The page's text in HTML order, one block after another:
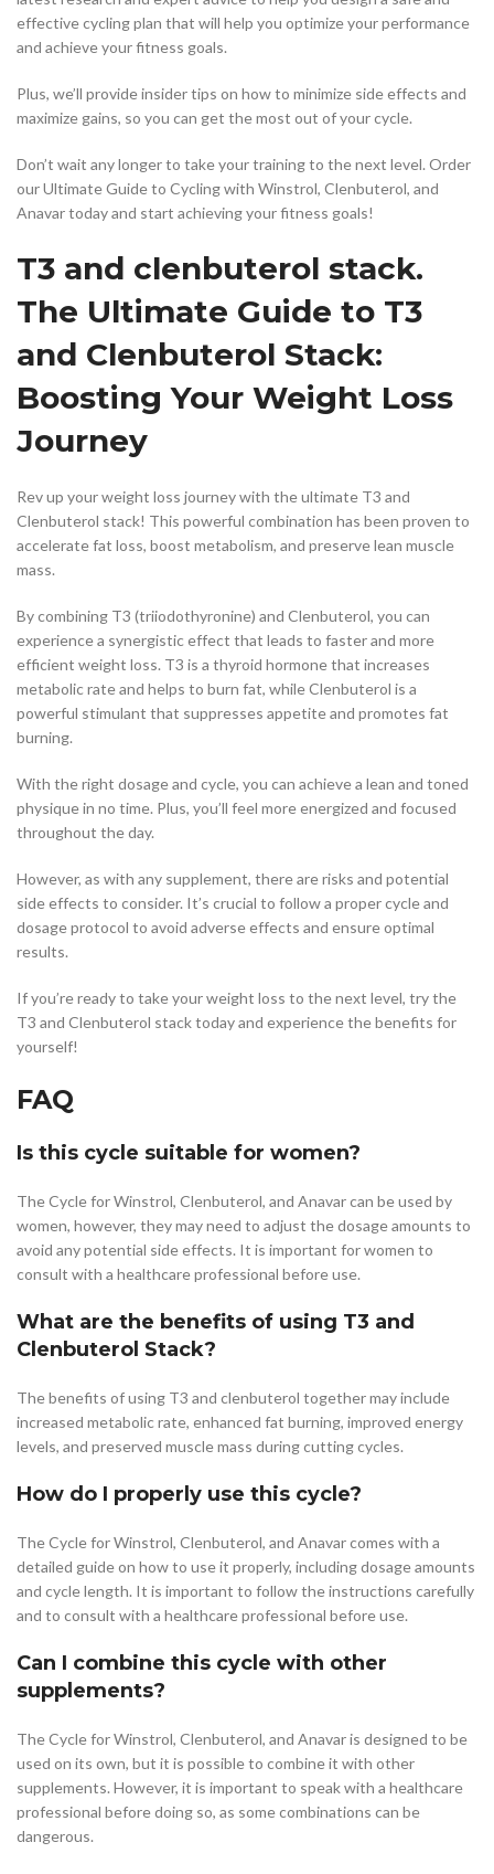
effective cycling plan that will help you optimize your performance
and achieve your fitness goals.
Plus, we’ll provide insider tips on how to minimize side effects and
maximize gains, so you can get the most out of your cycle.
Don’t wait any longer to take your training to the next level. Order
our Ultimate Guide to Cycling with Winstrol, Clenbuterol, and
Anavar today and start achieving your fitness goals!
T3 and clenbuterol stack.
The Ultimate Guide to T3
and Clenbuterol Stack:
Boosting Your Weight Loss
Journey
Rev up your weight loss journey with the ultimate T3 and
Clenbuterol stack! This powerful combination has been proven to
accelerate fat loss, boost metabolism, and preserve lean muscle
mass.
By combining T3 (triiodothyronine) and Clenbuterol, you can
experience a synergistic effect that leads to faster and more
efficient weight loss. T3 is a thyroid hormone that increases
metabolic rate and helps to burn fat, while Clenbuterol is a
powerful stimulant that suppresses appetite and promotes fat
burning.
With the right dosage and cycle, you can achieve a lean and toned
physique in no time. Plus, you’ll feel more energized and focused
throughout the day.
However, as with any supplement, there are risks and potential
side effects to consider. It’s crucial to follow a proper cycle and
dosage protocol to avoid adverse effects and ensure optimal
results.
If you’re ready to take your weight loss to the next level, try the
T3 and Clenbuterol stack today and experience the benefits for
yourself!
FAQ
Is this cycle suitable for women?
The Cycle for Winstrol, Clenbuterol, and Anavar can be used by
women, however, they may need to adjust the dosage amounts to
avoid any potential side effects. It is important for women to
consult with a healthcare professional before use.
What are the benefits of using T3 and
Clenbuterol Stack?
The benefits of using T3 and clenbuterol together may include
increased metabolic rate, enhanced fat burning, improved energy
levels, and preserved muscle mass during cutting cycles.
How do I properly use this cycle?
The Cycle for Winstrol, Clenbuterol, and Anavar comes with a
detailed guide on how to use it properly, including dosage amounts
and cycle length. It is important to follow the instructions carefully
and to consult with a healthcare professional before use.
Can I combine this cycle with other
supplements?
The Cycle for Winstrol, Clenbuterol, and Anavar is designed to be
used on its own, but it is possible to combine it with other
supplements. However, it is important to speak with a healthcare
professional before doing so, as some combinations can be
dangerous.